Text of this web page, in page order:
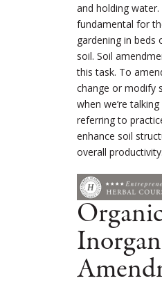
and holding
fundamental for
gardening in beds
soil. Soil
this task. To
change or modify
when we’re
referring to
enhance soil
overall productivity.